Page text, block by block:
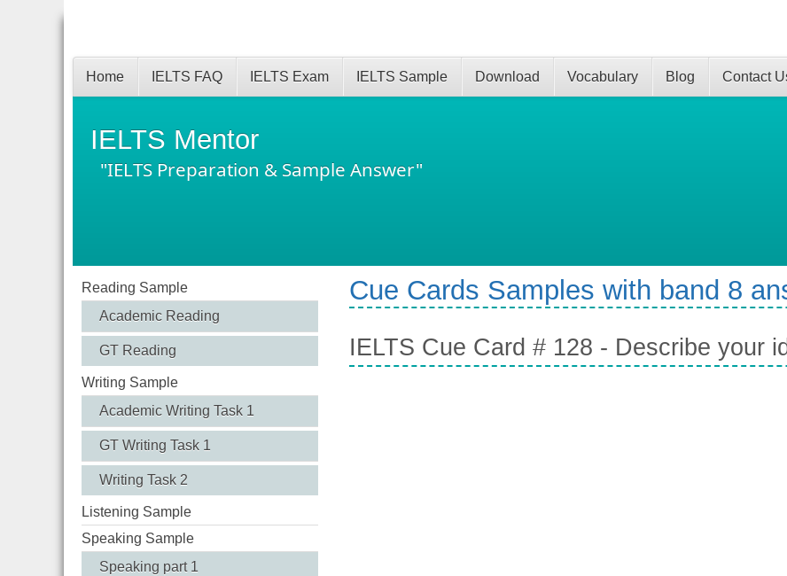
IELTS Mentor
"IELTS Preparation & Sample Answer"
Home IELTS FAQ IELTS Exam IELTS Sample Download Vocabulary Blog Contact
Reading Sample
Academic Reading
GT Reading
Writing Sample
Academic Writing Task 1
GT Writing Task 1
Writing Task 2
Listening Sample
Speaking Sample
Speaking part 1
Cue Cards Samples with band 8
IELTS Cue Card # 128 - Describe your